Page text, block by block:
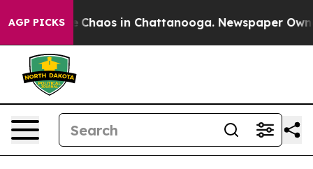
AGP PICKS
Collapse Chaos in Chattanooga. Newspaper